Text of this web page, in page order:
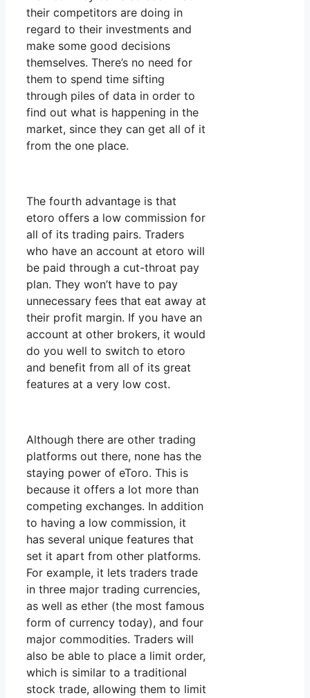
their competitors are doing in
regard to their investments and
make some good decisions
themselves. There’s no need for
them to spend time sifting
through piles of data in order to
find out what is happening in the
market, since they can get all of it
from the one place.
The fourth advantage is that
etoro offers a low commission for
all of its trading pairs. Traders
who have an account at etoro will
be paid through a cut-throat pay
plan. They won’t have to pay
unnecessary fees that eat away at
their profit margin. If you have an
account at other brokers, it would
do you well to switch to etoro
and benefit from all of its great
features at a very low cost.
Although there are other trading
platforms out there, none has the
staying power of eToro. This is
because it offers a lot more than
competing exchanges. In addition
to having a low commission, it
has several unique features that
set it apart from other platforms.
For example, it lets traders trade
in three major trading currencies,
as well as ether (the most famous
form of currency today), and four
major commodities. Traders will
also be able to place a limit order,
which is similar to a traditional
stock trade, allowing them to limit